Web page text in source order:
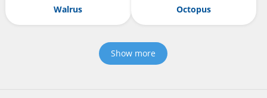
Walrus Octopus
Show more